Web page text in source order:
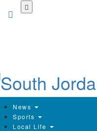
News
Sports
Local Life